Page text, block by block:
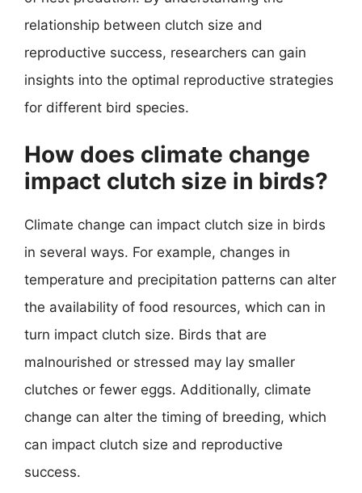
relationship between clutch size and
reproductive success, researchers can gain
insights into the optimal reproductive strategies
for different bird species.
How does climate change
impact clutch size in birds?
Climate change can impact clutch size in birds
in several ways. For example, changes in
temperature and precipitation patterns can alter
the availability of food resources, which can in
turn impact clutch size. Birds that are
malnourished or stressed may lay smaller
clutches or fewer eggs. Additionally, climate
change can alter the timing of breeding, which
can impact clutch size and reproductive
success.